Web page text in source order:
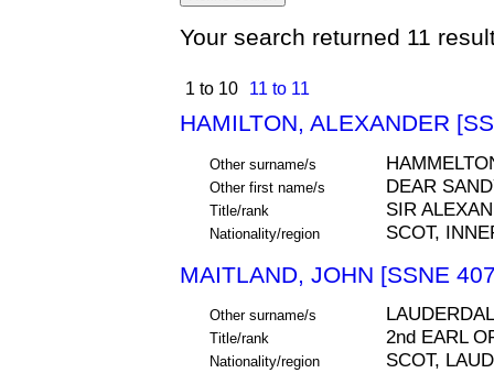
Your search returned 11
1 to 10 11 to 11
HAMILTON, ALEXANDER
Other surname/s
Other first name/s DEAR
Title/rank SIR
Nationality/region SCOT,
MAITLAND, JOHN [SSNE
Other surname/s
Title/rank 2nd EARL
Nationality/region SCOT,